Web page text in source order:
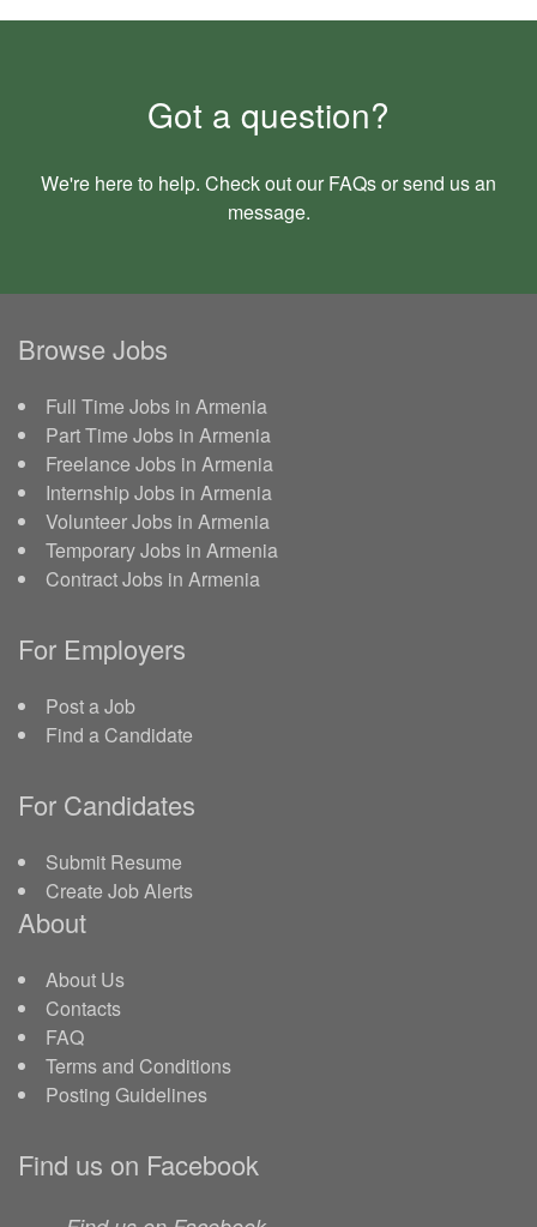
Got a question?
We're here to help. Check out our FAQsor send us an
message.
Browse Jobs
Full Time Jobs in Armenia
Part Time Jobs in Armenia
Freelance Jobs in Armenia
Internship Jobs in Armenia
Volunteer Jobs in Armenia
Temporary Jobs in Armenia
Contract Jobs in Armenia
For Employers
Post a Job
Find a Candidate
For Candidates
Submit Resume
Create Job Alerts
About
About Us
Contacts
FAQ
Terms and Conditions
Posting Guidelines
Find us on Facebook